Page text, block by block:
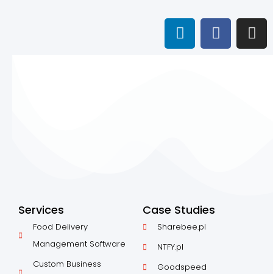
Services
Food Delivery
Management Software
Custom Business
Case Studies
Sharebee.pl
NTFY.pl
Goodspeed